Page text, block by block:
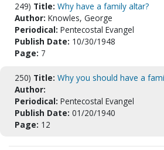
249) Title: Why have a family altar?
Author: Knowles, George
Periodical: Pentecostal Evangel
Publish Date: 10/30/1948
Page: 7
250) Title: Why you should have a
Author:
Periodical: Pentecostal Evangel
Publish Date: 01/20/1940
Page: 12